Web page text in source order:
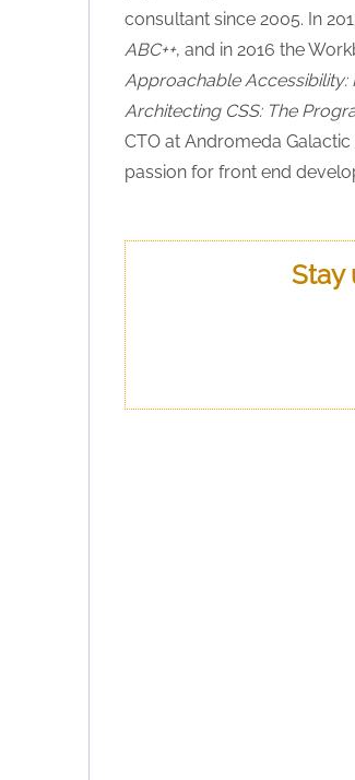
consultant since 2005. In
ABC++, and in 2016 the
Approachable Accessibility:
Architecting CSS: The
CTO at Andromeda
passion for front end
Stay